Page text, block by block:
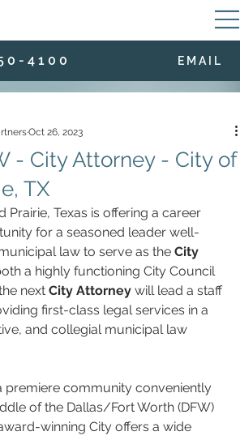
0 - 4 1 0 0 E M A I L
- City Attorney - City of
TX
Oct 26, 2023
Prairie, Texas is offering a career
for a seasoned leader well-
law to serve as the City
a highly functioning City Council
next City Attorney will lead a staff
first-class legal services in a
and collegial municipal law
premiere community conveniently
of the Dallas/Fort Worth (DFW)
winning City offers a wide